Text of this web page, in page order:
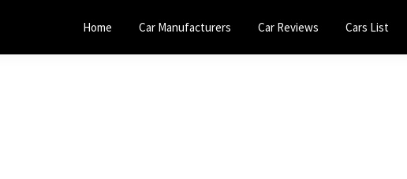
Home Car Manufacturers Car Reviews Cars List